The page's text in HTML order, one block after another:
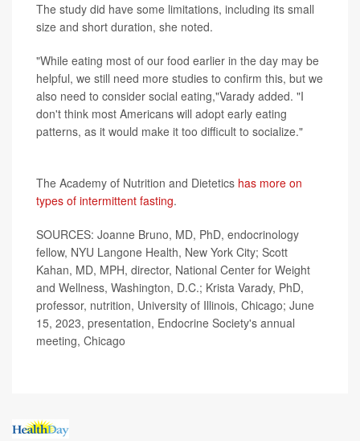
The study did have some limitations, including its small
size and short duration, she noted.
"While eating most of our food earlier in the day may be
helpful, we still need more studies to confirm this, but we
also need to consider social eating,"Varady added. "I
don't think most Americans will adopt early eating
patterns, as it would make it too difficult to socialize."
The Academy of Nutrition and Dietetics has more on
types of intermittent fasting.
SOURCES: Joanne Bruno, MD, PhD, endocrinology
fellow, NYU Langone Health, New York City; Scott
Kahan, MD, MPH, director, National Center for Weight
and Wellness, Washington, D.C.; Krista Varady, PhD,
professor, nutrition, University of Illinois, Chicago; June
15, 2023, presentation, Endocrine Society's annual
meeting, Chicago